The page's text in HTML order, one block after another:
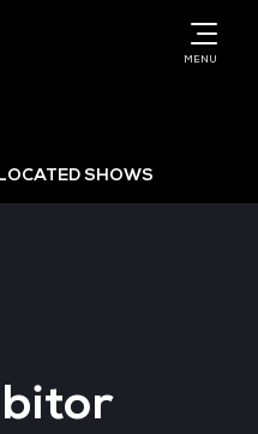
MENU
SHOWS